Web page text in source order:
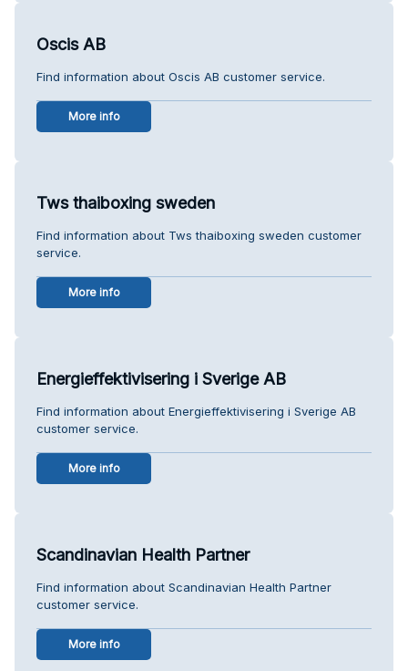
Oscis AB
Find information about Oscis AB customer service.
More info
Tws thaiboxing sweden
Find information about Tws thaiboxing sweden customer
service.
More info
Energieffektivisering i Sverige AB
Find information about Energieffektivisering i Sverige AB
customer service.
More info
Scandinavian Health Partner
Find information about Scandinavian Health Partner
customer service.
More info